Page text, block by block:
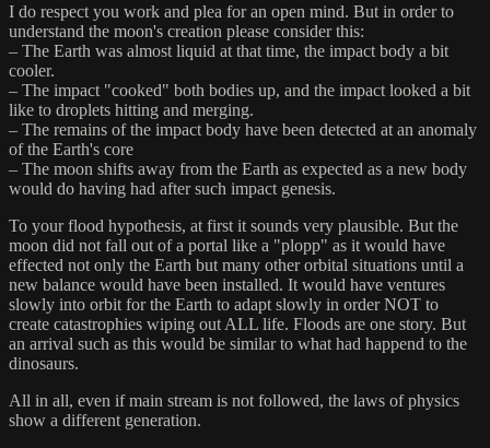
I do respect you work and plea for an open mind. But in order to
understand the moon's creation please consider this:
– The Earth was almost liquid at that time, the impact body a bit
cooler.
– The impact "cooked" both bodies up, and the impact looked a bit
like to droplets hitting and merging.
– The remains of the impact body have been detected at an anomaly
of the Earth's core
– The moon shifts away from the Earth as expected as a new body
would do having had after such impact genesis.
To your flood hypothesis, at first it sounds very plausible. But the
moon did not fall out of a portal like a "plopp" as it would have
effected not only the Earth but many other orbital situations until a
new balance would have been installed. It would have ventures
slowly into orbit for the Earth to adapt slowly in order NOT to
create catastrophies wiping out ALL life. Floods are one story. But
an arrival such as this would be similar to what had happend to the
dinosaurs.
All in all, even if main stream is not followed, the laws of physics
show a different generation.